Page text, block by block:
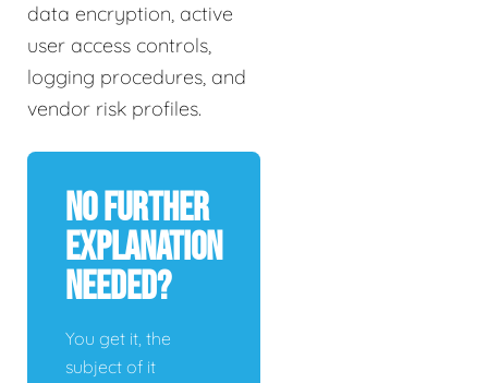
data encryption, active
user access controls,
logging procedures, and
vendor risk profiles.
No Further
Explanation
Needed?
You get it, the
subject of it